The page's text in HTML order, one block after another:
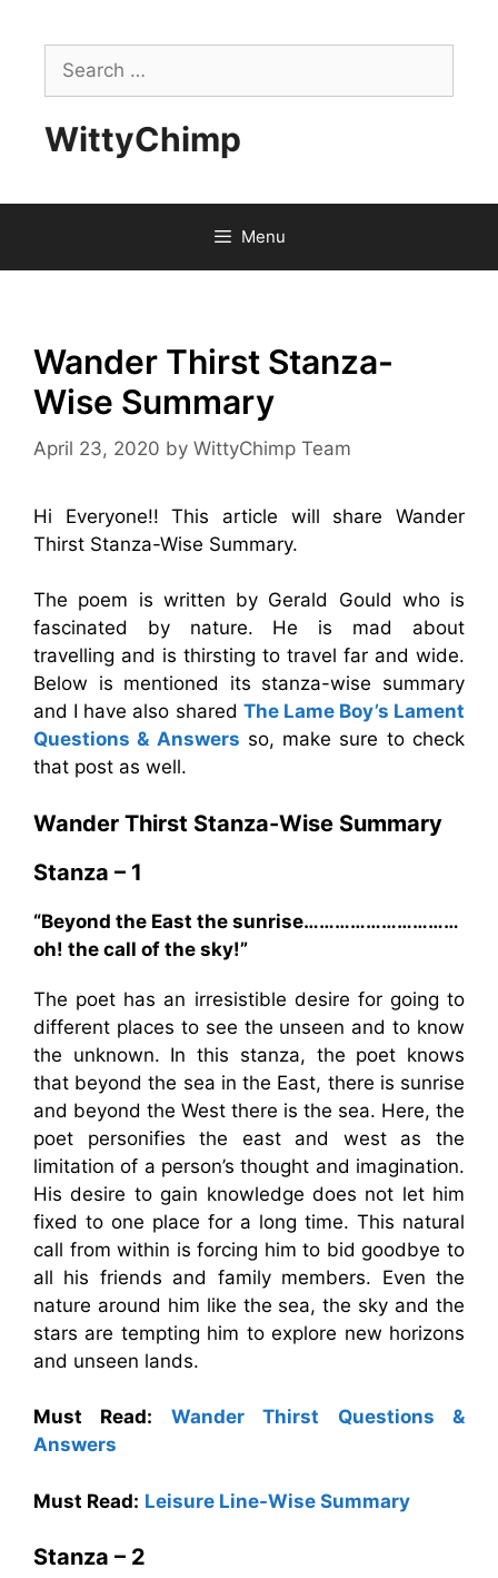
contentSearch
for:
WittyChimp
Menu
Wander Thirst Stanza-
Wise Summary
April 23, 2020 by WittyChimp Team
Hi Everyone!! This article will share Wander
Thirst Stanza-Wise Summary.
The poem is written by Gerald Gould who is
fascinated by nature. He is mad about
travelling and is thirsting to travel far and wide.
Below is mentioned its stanza-wise summary
and I have also shared The Lame Boy’s Lament
Questions & Answers so, make sure to check
that post as well.
Wander Thirst Stanza-Wise Summary
Stanza – 1
“Beyond the East the sunrise…………………………
oh! the call of the sky!”
The poet has an irresistible desire for going to
different places to see the unseen and to know
the unknown. In this stanza, the poet knows
that beyond the sea in the East, there is sunrise
and beyond the West there is the sea. Here, the
poet personifies the east and west as the
limitation of a person’s thought and imagination.
His desire to gain knowledge does not let him
fixed to one place for a long time. This natural
call from within is forcing him to bid goodbye to
all his friends and family members. Even the
nature around him like the sea, the sky and the
stars are tempting him to explore new horizons
and unseen lands.
Must Read: Wander Thirst Questions &
Answers
Must Read: Leisure Line-Wise Summary
Stanza – 2